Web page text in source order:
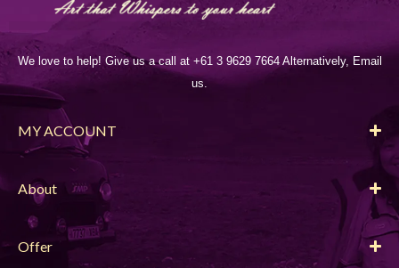
We love to help! Give us a call at +61 3 9629 7664 Alternatively, Email
us.
MY ACCOUNT
About
Offer